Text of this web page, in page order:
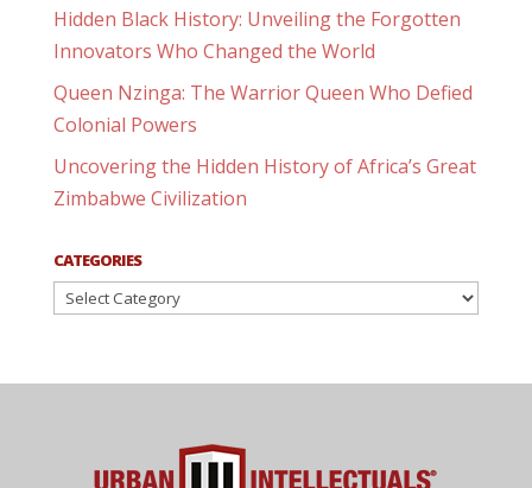
Hidden Black History: Unveiling the Forgotten
Innovators Who Changed the World
Queen Nzinga: The Warrior Queen Who Defied
Colonial Powers
Uncovering the Hidden History of Africa’s Great
Zimbabwe Civilization
CATEGORIES
Categories